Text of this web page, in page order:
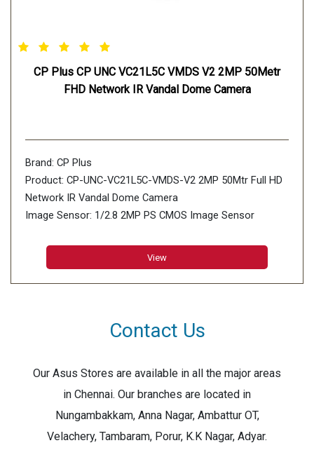
CP Plus CP UNC VC21L5C VMDS V2 2MP 50Metr
FHD Network IR Vandal Dome Camera
Brand: CP Plus
Product: CP-UNC-VC21L5C-VMDS-V2 2MP 50Mtr Full HD
Network IR Vandal Dome Camera
Image Sensor: 1/2.8 2MP PS CMOS Image Sensor
Minimum Illumination: 0.002 lux@F1.4 (Color, 30 IRE)
0.0003 lux@F1.4 (B/W, 30 IRE) 0 lux (Illuminator on)
Effective PixelsL 1920 (H) × 1080 (V)
View
Contact Us
Our Asus Stores are available in all the major areas
in Chennai. Our branches are located in
Nungambakkam, Anna Nagar, Ambattur OT,
Velachery, Tambaram, Porur, K.K Nagar, Adyar.